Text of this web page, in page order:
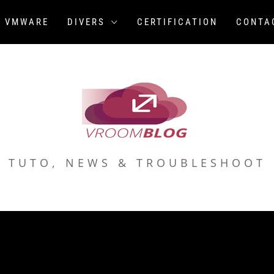
VMWARE DIVERS CERTIFICATION
TUTO, NEWS & TROUBLESHOOT